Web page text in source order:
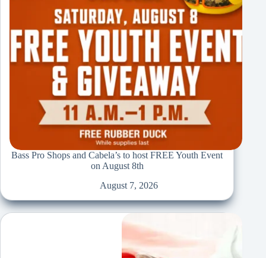
Bass Pro Shops and Cabela’s to host FREE Youth Event
on August 8th
August 7, 2026